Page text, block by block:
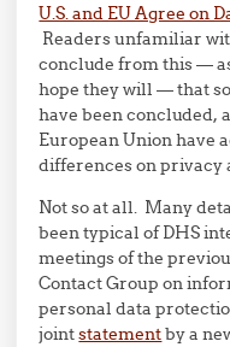
U.S. and EU Agree on
Readers unfamiliar
conclude from this —
hope they will — that
have been concluded,
European Union have
differences on privacy
Not so at all. Many
been typical of DHS
meetings of the
Contact Group on
personal data
jointstatementby a